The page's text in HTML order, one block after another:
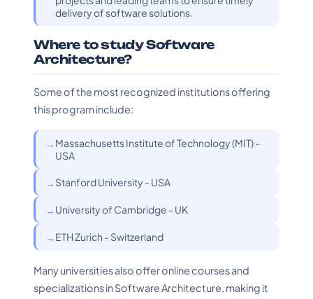
delivery of software solutions.
Where to study Software
Architecture?
Some of the most recognized institutions offering
this program include:
Massachusetts Institute of Technology (MIT) -
USA
Stanford University - USA
University of Cambridge - UK
ETH Zurich - Switzerland
Many universities also offer online courses and
specializations in Software Architecture, making it